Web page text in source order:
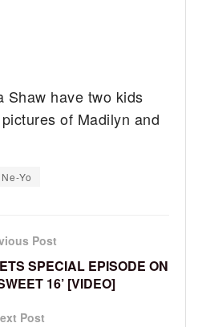
Shaw have two kids
of Madilyn and
Ne-Yo
Post
SPECIAL EPISODE ON
16’ [VIDEO]
Post